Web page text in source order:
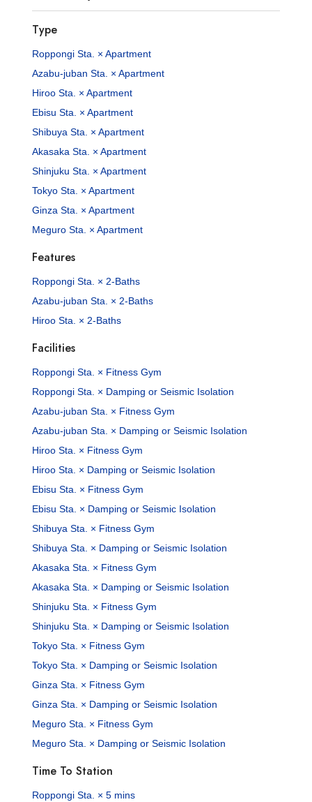
Type
Roppongi Sta. × Apartment
Azabu-juban Sta. × Apartment
Hiroo Sta. × Apartment
Ebisu Sta. × Apartment
Shibuya Sta. × Apartment
Akasaka Sta. × Apartment
Shinjuku Sta. × Apartment
Tokyo Sta. × Apartment
Ginza Sta. × Apartment
Meguro Sta. × Apartment
Features
Roppongi Sta. × 2-Baths
Azabu-juban Sta. × 2-Baths
Hiroo Sta. × 2-Baths
Facilities
Roppongi Sta. × Fitness Gym
Roppongi Sta. × Damping or Seismic Isolation
Azabu-juban Sta. × Fitness Gym
Azabu-juban Sta. × Damping or Seismic Isolation
Hiroo Sta. × Fitness Gym
Hiroo Sta. × Damping or Seismic Isolation
Ebisu Sta. × Fitness Gym
Ebisu Sta. × Damping or Seismic Isolation
Shibuya Sta. × Fitness Gym
Shibuya Sta. × Damping or Seismic Isolation
Akasaka Sta. × Fitness Gym
Akasaka Sta. × Damping or Seismic Isolation
Shinjuku Sta. × Fitness Gym
Shinjuku Sta. × Damping or Seismic Isolation
Tokyo Sta. × Fitness Gym
Tokyo Sta. × Damping or Seismic Isolation
Ginza Sta. × Fitness Gym
Ginza Sta. × Damping or Seismic Isolation
Meguro Sta. × Fitness Gym
Meguro Sta. × Damping or Seismic Isolation
Time To Station
Roppongi Sta. × 5 mins